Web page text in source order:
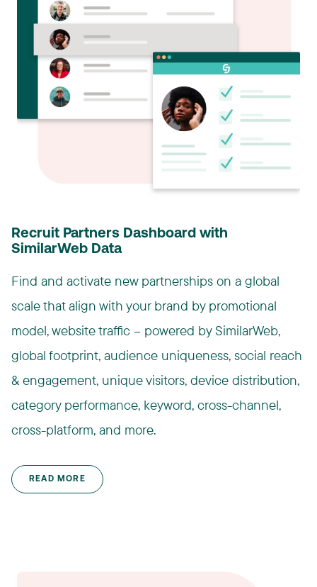
Recruit Partners Dashboard with
SimilarWeb Data
Find and activate new partnerships on a global
scale that align with your brand by promotional
model, website traffic – powered by SimilarWeb,
global footprint, audience uniqueness, social reach
& engagement, unique visitors, device distribution,
category performance, keyword, cross-channel,
cross-platform, and more.
READ MORE